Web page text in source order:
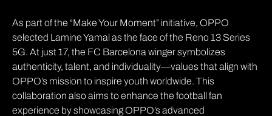
As part of the “Make Your Moment” initiative, OPPO
selected Lamine Yamal as the face of the Reno 13 Series
5G. At just 17, the FC Barcelona winger symbolizes
authenticity, talent, and individuality—values that align with
OPPO’s mission to inspire youth worldwide. This
collaboration also aims to enhance the football fan
experience by showcasing OPPO’s advanced